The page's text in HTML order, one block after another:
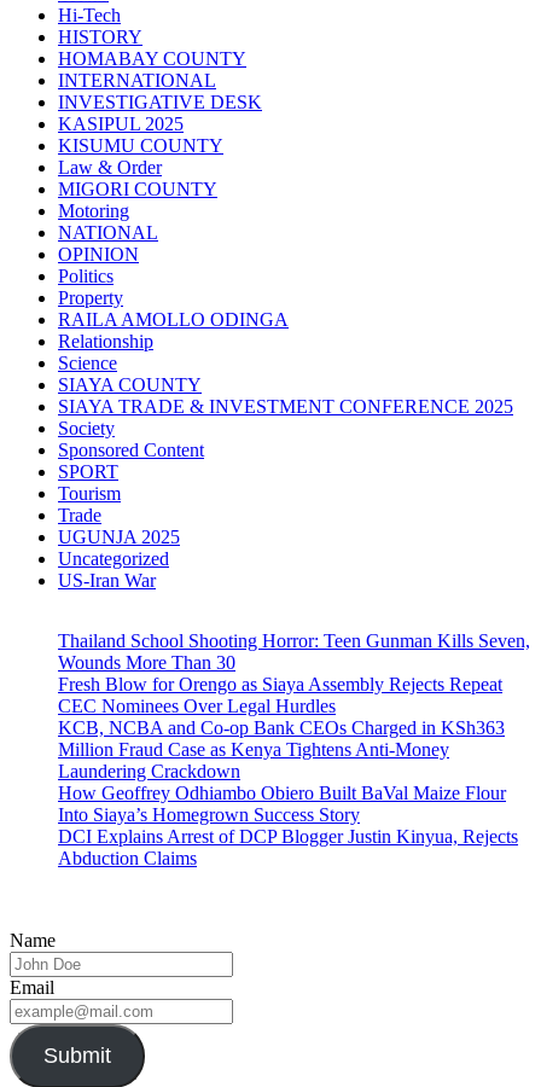
Hi-Tech
HISTORY
HOMABAY COUNTY
INTERNATIONAL
INVESTIGATIVE DESK
KASIPUL 2025
KISUMU COUNTY
Law & Order
MIGORI COUNTY
Motoring
NATIONAL
OPINION
Politics
Property
RAILA AMOLLO ODINGA
Relationship
Science
SIAYA COUNTY
SIAYA TRADE & INVESTMENT CONFERENCE 2025
Society
Sponsored Content
SPORT
Tourism
Trade
UGUNJA 2025
Uncategorized
US-Iran War
Thailand School Shooting Horror: Teen Gunman Kills Seven,
Wounds More Than 30
Fresh Blow for Orengo as Siaya Assembly Rejects Repeat
CEC Nominees Over Legal Hurdles
KCB, NCBA and Co-op Bank CEOs Charged in KSh363
Million Fraud Case as Kenya Tightens Anti-Money
Laundering Crackdown
How Geoffrey Odhiambo Obiero Built BaVal Maize Flour
Into Siaya’s Homegrown Success Story
DCI Explains Arrest of DCP Blogger Justin Kinyua, Rejects
Abduction Claims
Name
Email
Submit